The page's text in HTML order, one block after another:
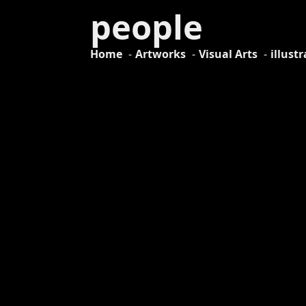
people
Home Artworks Visual Arts